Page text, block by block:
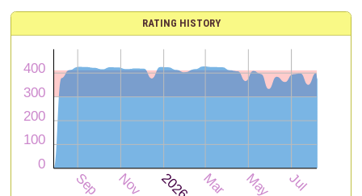
RATING HISTORY